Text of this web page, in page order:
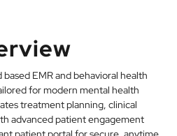
EMR and behavioral health
for modern mental health
treatment planning, clinical
advanced patient engagement